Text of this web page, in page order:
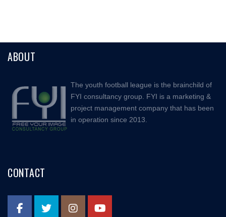
ABOUT
The youth football league is the brainchild of
FYI consultancy group. FYI is a marketing &
project management company that has been
in operation since 2013.
CONTACT